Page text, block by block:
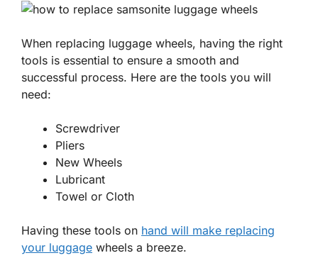
When replacing luggage wheels, having the right
tools is essential to ensure a smooth and
successful process. Here are the tools you will
need:
Screwdriver
Pliers
New Wheels
Lubricant
Towel or Cloth
Having these tools on hand will make replacing
your luggage wheels a breeze.